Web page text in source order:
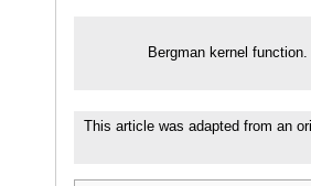
Bergman kernel function.
This article was adapted from an